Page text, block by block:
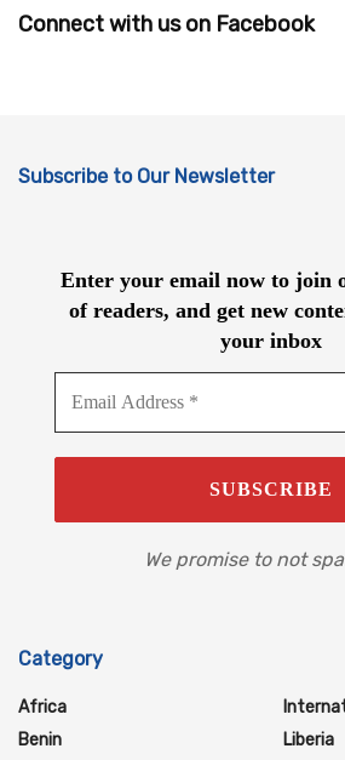
Connect with us on Facebook
Subscribe to Our Newsletter
Enter your email now to join
of readers, and get new
your inbox
We promise to not
Category
Africa
Benin
Liberia